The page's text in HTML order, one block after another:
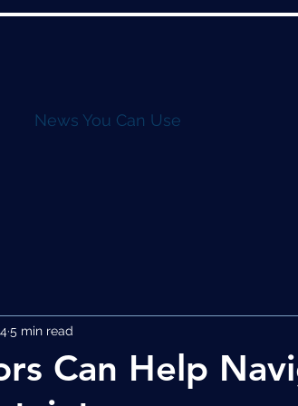
News You Can Use
Can Help
5 min read